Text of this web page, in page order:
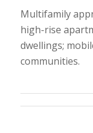
Multifamily
high-rise
dwellings;
communities.